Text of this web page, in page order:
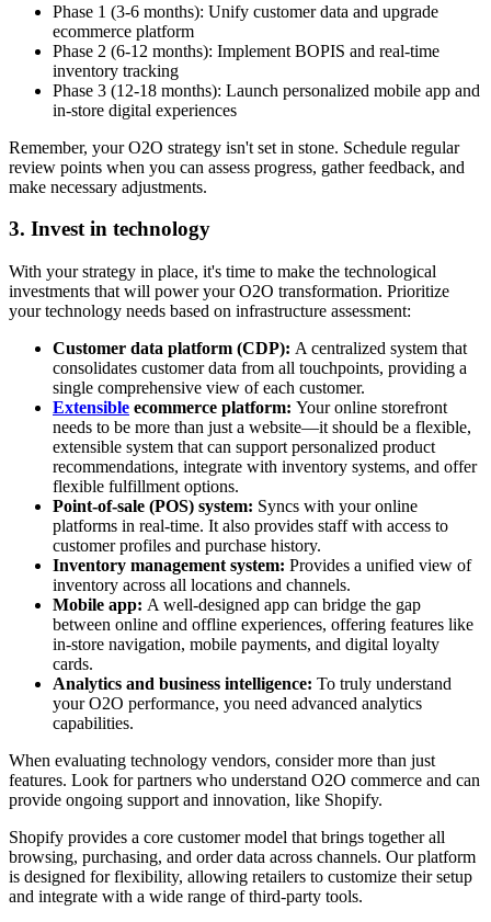
Phase 1 (3-6 months): Unify customer data and upgrade
ecommerce platform
Phase 2 (6-12 months): Implement BOPIS and real-time
inventory tracking
Phase 3 (12-18 months): Launch personalized mobile app and
in-store digital experiences
Remember, your O2O strategy isn't set in stone. Schedule regular
review points when you can assess progress, gather feedback, and
make necessary adjustments.
3. Invest in technology
With your strategy in place, it's time to make the technological
investments that will power your O2O transformation. Prioritize
your technology needs based on infrastructure assessment:
Customer data platform (CDP): A centralized system that
consolidates customer data from all touchpoints, providing a
single comprehensive view of each customer.
Extensible ecommerce platform: Your online storefront
needs to be more than just a website—it should be a flexible,
extensible system that can support personalized product
recommendations, integrate with inventory systems, and offer
flexible fulfillment options.
Point-of-sale (POS) system: Syncs with your online
platforms in real-time. It also provides staff with access to
customer profiles and purchase history.
Inventory management system: Provides a unified view of
inventory across all locations and channels.
Mobile app: A well-designed app can bridge the gap
between online and offline experiences, offering features like
in-store navigation, mobile payments, and digital loyalty
cards.
Analytics and business intelligence: To truly understand
your O2O performance, you need advanced analytics
capabilities.
When evaluating technology vendors, consider more than just
features. Look for partners who understand O2O commerce and can
provide ongoing support and innovation, like Shopify.
Shopify provides a core customer model that brings together all
browsing, purchasing, and order data across channels. Our platform
is designed for flexibility, allowing retailers to customize their setup
and integrate with a wide range of third-party tools.